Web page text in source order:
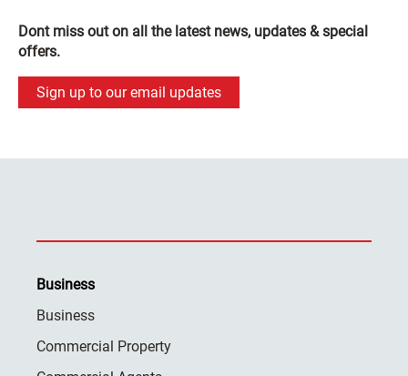
Dont miss out on all the latest news, updates & special
offers.
Sign up to our email updates
Business
Business
Commercial Property